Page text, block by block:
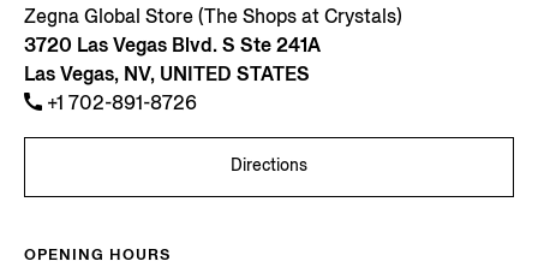
Zegna Global Store (The Shops at Crystals)
3720 Las Vegas Blvd. S Ste 241A
Las Vegas, NV, UNITED STATES
+1 702-891-8726
Directions
OPENING HOURS